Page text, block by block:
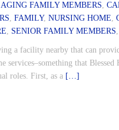
AGING FAMILY MEMBERS,
,FAMILY,NURSING HOME,
, SENIOR FAMILY MEMBERS,
a facility nearby that can
services–something that
roles. First, as a […]